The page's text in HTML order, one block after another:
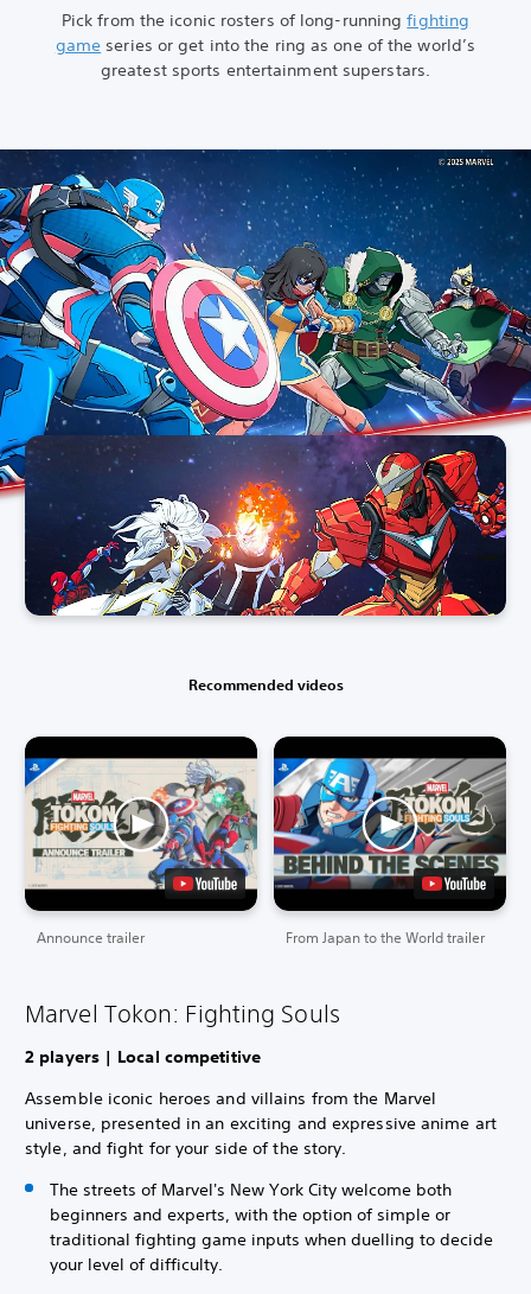
Pick from the iconic rosters of long-runningfighting
game series or get into the ring as one of the world’s
greatest sports entertainment superstars.
Recommended videos
Announce trailer From Japan to the World trailer
Marvel Tokon: Fighting Souls
2 players | Local competitive
Assemble iconic heroes and villains from the Marvel
universe, presented in an exciting and expressive anime art
style, and fight for your side of the story.
The streets of Marvel's New York City welcome both
beginners and experts, with the option of simple or
traditional fighting game inputs when duelling to decide
your level of difficulty.